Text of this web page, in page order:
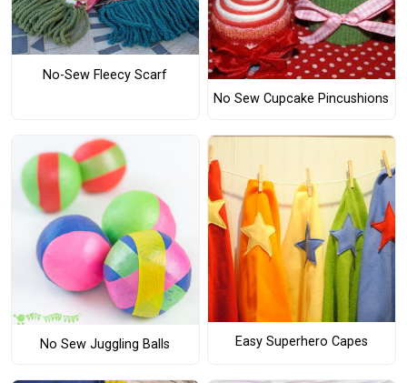
No-Sew Fleecy Scarf
No Sew Cupcake Pincushions
No Sew Juggling Balls Easy Superhero Capes